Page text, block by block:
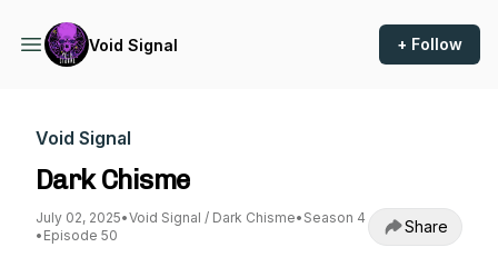
Void Signal + Follow
Void Signal
Dark Chisme
July 02, 2025•Void Signal / Dark Chisme• Season 4
• Episode 50 Share